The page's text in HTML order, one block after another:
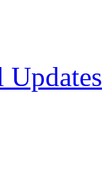
Updates